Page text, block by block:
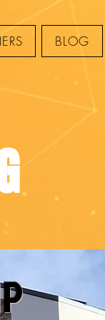
BLOG
P